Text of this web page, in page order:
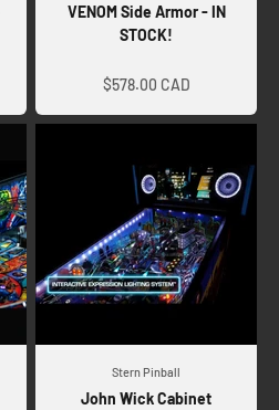
VENOM Side Armor - IN
STOCK!
$578.00 CAD
Stern Pinball
John Wick Cabinet